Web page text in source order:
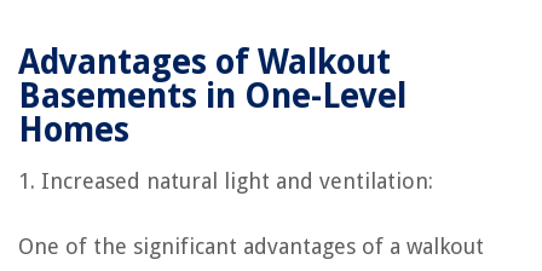
Advantages of Walkout
Basements in One-Level
Homes
1. Increased natural light and ventilation:
One of the significant advantages of a walkout